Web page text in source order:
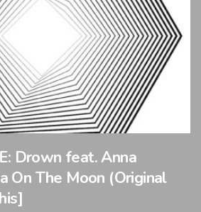
Drown feat. Anna
On The Moon (Original